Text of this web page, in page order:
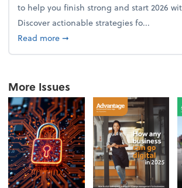
to help you finish strong and start 2026
Discover actionable strategies fo...
Read moreabout From the firm: Year-end
➞
More Issues